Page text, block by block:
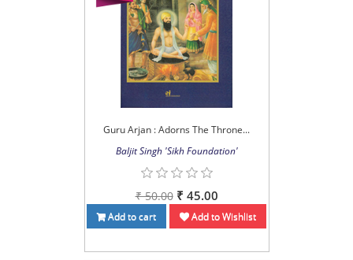
Guru Arjan : Adorns The Throne...
Baljit Singh 'Sikh Foundation'
₹ 50.00 ₹ 45.00
Add to cart Add to Wishlist